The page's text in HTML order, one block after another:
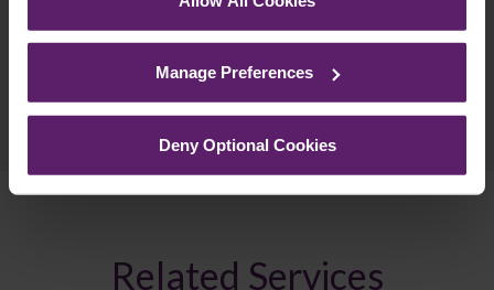
See ourCookie Policyfor details of the individual
Manage Preferences
Deny Optional Cookies
Related Services